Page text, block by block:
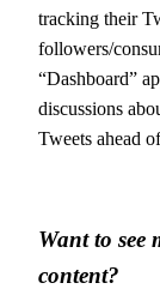
tracking their
followers/
“Dashboard”
discussions
Tweets ahead
Want to see
content?